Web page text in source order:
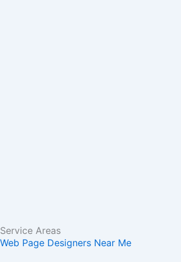
Service Areas
Web Page Designers Near Me